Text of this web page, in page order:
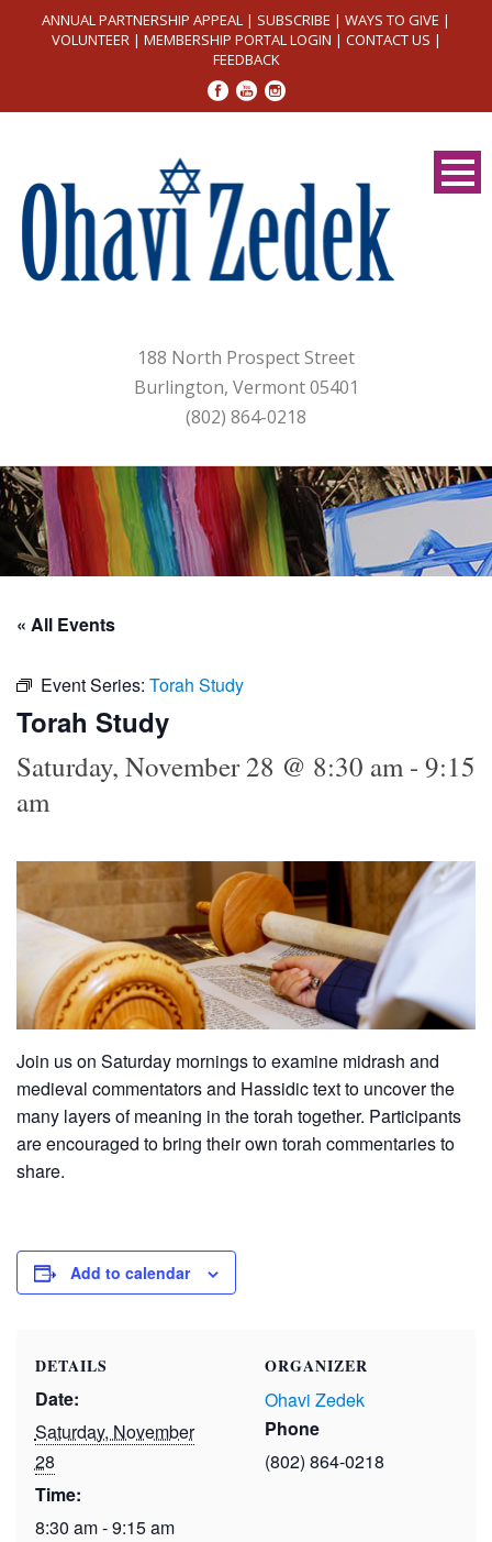
ANNUAL PARTNERSHIP APPEAL | SUBSCRIBE | WAYS TO GIVE |
VOLUNTEER| MEMBERSHIP PORTAL LOGIN | CONTACT US |
FEEDBACK
188 North Prospect Street
Burlington, Vermont 05401
(802) 864-0218
« All Events
Event Series: Torah Study
Torah Study
Saturday, November 28 @ 8:30 am- 9:15
am
Join us on Saturday mornings to examine midrash and
medieval commentators and Hassidic text to uncover the
many layers of meaning in the torah together. Participants
are encouraged to bring their own torah commentaries to
share.
Add to calendar
DETAILS
Date:
Saturday, November
28
Time:
8:30 am - 9:15 am
ORGANIZER
Ohavi Zedek
Phone
(802) 864-0218